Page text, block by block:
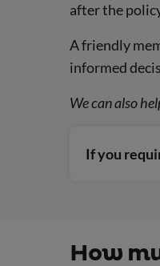
after the
A friendly
informed
We can also
If you
How